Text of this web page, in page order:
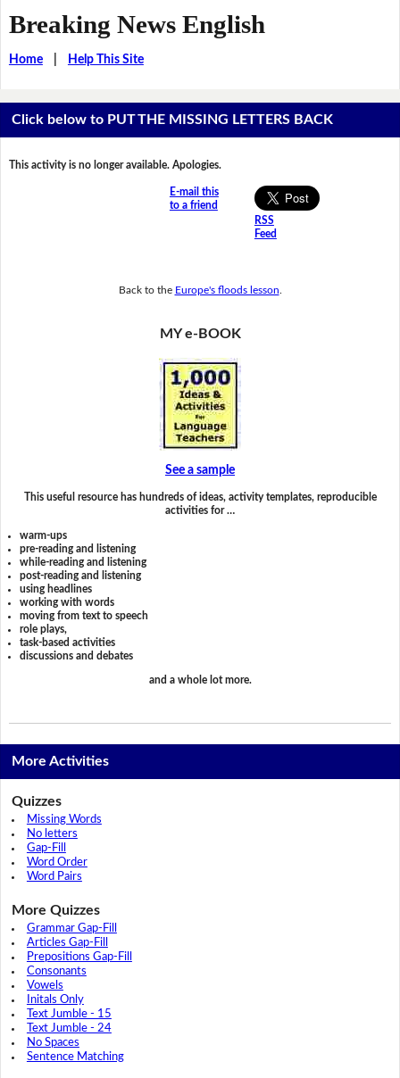
Breaking News English
Home| Help This Site
Click below to PUT THE MISSING LETTERS BACK
This activity is no longer available. Apologies.
E-mail this
to a friend
RSS
Feed
Back to the Europe's floods lesson
MY e-BOOK
See a sample
This useful resource has hundreds of ideas, activity templates, reproducible
activities for …
warm-ups
pre-reading and listening
while-reading and listening
post-reading and listening
using headlines
working with words
moving from text to speech
role plays,
task-based activities
discussions and debates
and a whole lot more.
More Activities
Quizzes
Missing Words
No letters
Gap-Fill
Word Order
Word Pairs
More Quizzes
Grammar Gap-Fill
Articles Gap-Fill
Prepositions Gap-Fill
Consonants
Vowels
Initals Only
Text Jumble - 15
Text Jumble - 24
No Spaces
Sentence Matching